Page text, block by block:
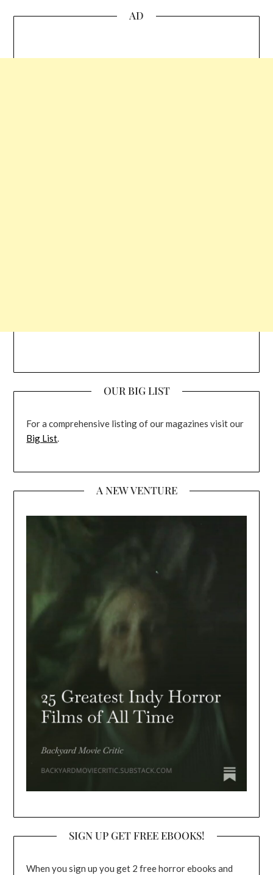
AD
OUR BIG LIST
For a comprehensive listing of our magazines visit our
Big List.
A NEW VENTURE
SIGN UP GET FREE EBOOKS!
When you sign up you get 2 free horror ebooks and